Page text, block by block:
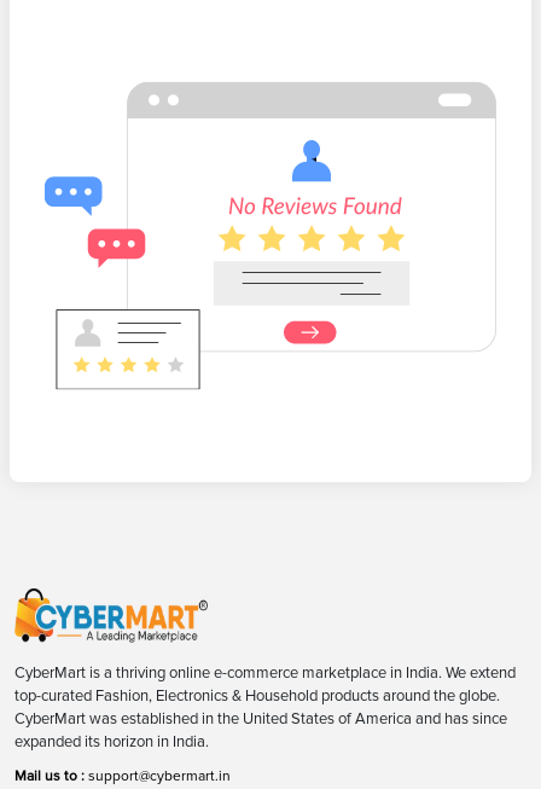
CyberMart is a thriving online e-commerce marketplace in India. We extend
top-curated Fashion, Electronics & Household products around the globe.
CyberMart was established in the United States of America and has since
expanded its horizon in India.
Mail us to : support@cybermart.in